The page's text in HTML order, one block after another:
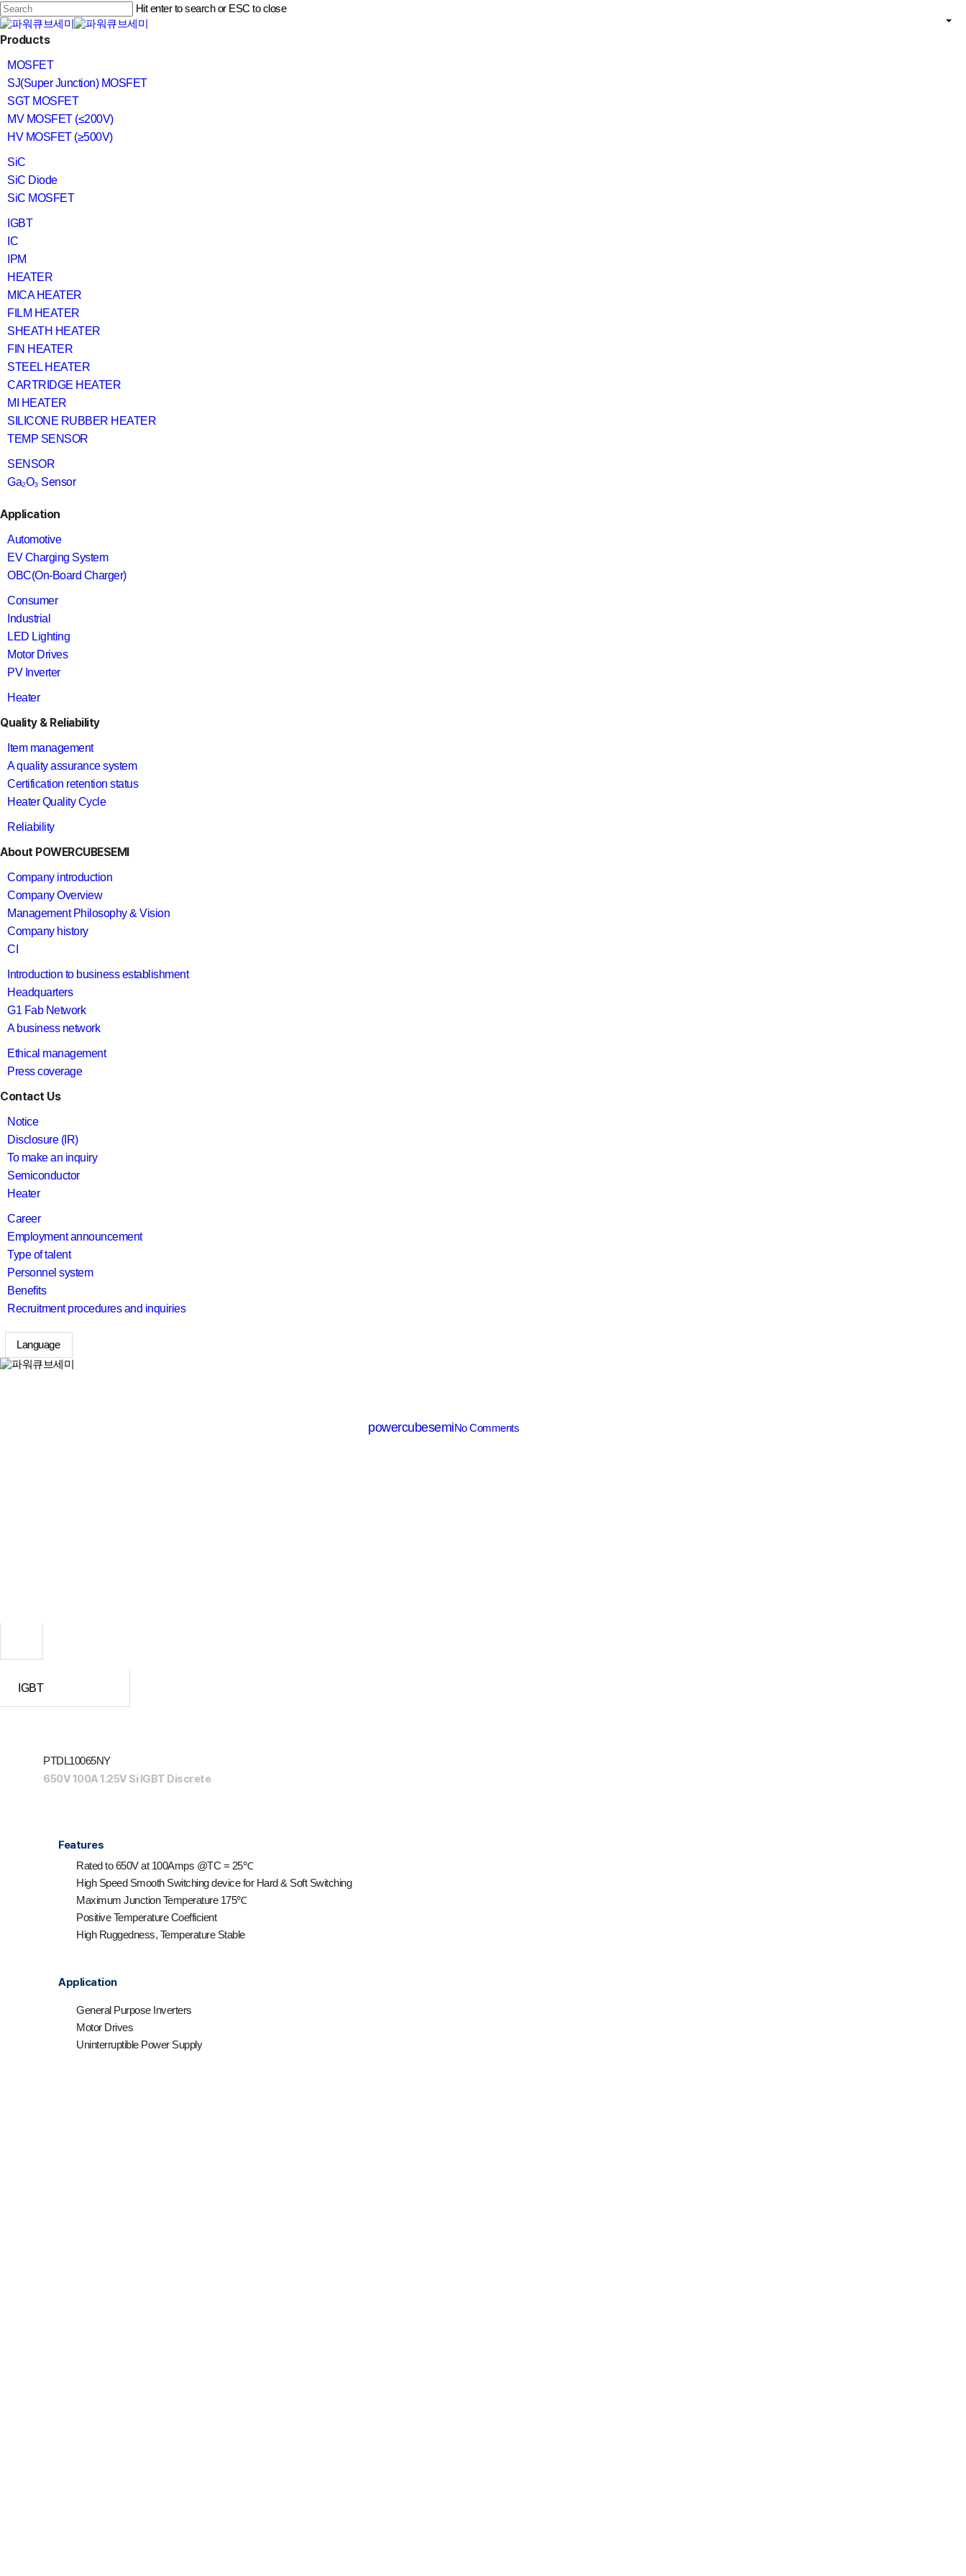
Skip
to
main
content
Hit enter to search or ESC to close
Close
Search
search
Menu
Products
MOSFET
SJ(Super Junction) MOSFET
SGT MOSFET
MV MOSFET (≤200V)
HV MOSFET (≥500V)
SiC
SiC Diode
SiC MOSFET
IGBT
IC
IPM
HEATER
MICA HEATER
FILM HEATER
SHEATH HEATER
FIN HEATER
STEEL HEATER
CARTRIDGE HEATER
MI HEATER
SILICONE RUBBER HEATER
TEMP SENSOR
SENSOR
Ga₂O₃ Sensor
Application
Automotive
EV Charging System
OBC(On-Board Charger)
Consumer
Industrial
LED Lighting
Motor Drives
PV Inverter
Heater
Quality & Reliability
Item management
A quality assurance system
Certification retention status
Heater Quality Cycle
Reliability
About POWERCUBESEMI
Company introduction
Company Overview
Management Philosophy & Vision
Company history
CI
Introduction to business establishment
Headquarters
G1 Fab Network
A business network
Ethical management
Press coverage
Contact Us
Notice
Disclosure (IR)
To make an inquiry
Semiconductor
Heater
Career
Employment announcement
Type of talent
Personnel system
Benefits
Recruitment procedures and inquiries
Language
search
powercubesemiNo Comments
IGBT
PTDL10065NY
650V 100A 1.25V Si IGBT Discrete
Features
Rated to 650V at 100Amps @TC = 25℃
High Speed Smooth Switching device for Hard & Soft Switching
Maximum Junction Temperature 175℃
Positive Temperature Coefficient
High Ruggedness, Temperature Stable
Application
General Purpose Inverters
Motor Drives
Uninterruptible Power Supply